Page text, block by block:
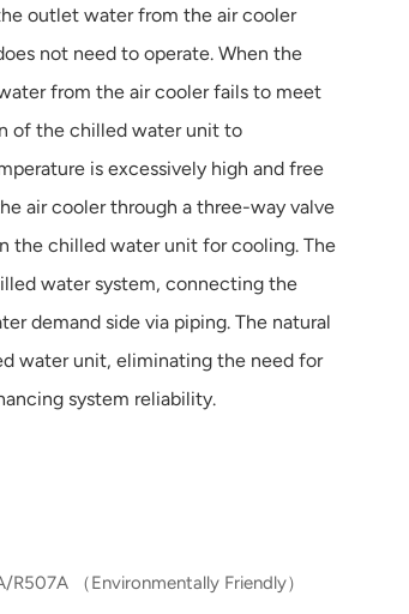
outlet water from the air cooler
not need to operate. When the
from the air cooler fails to meet
of the chilled water unit to
is excessively high and free
air cooler through a three-way valve
the chilled water unit for cooling. The
water system, connecting the
demand side via piping. The natural
water unit, eliminating the need for
system reliability.
（Environmentally Friendly）